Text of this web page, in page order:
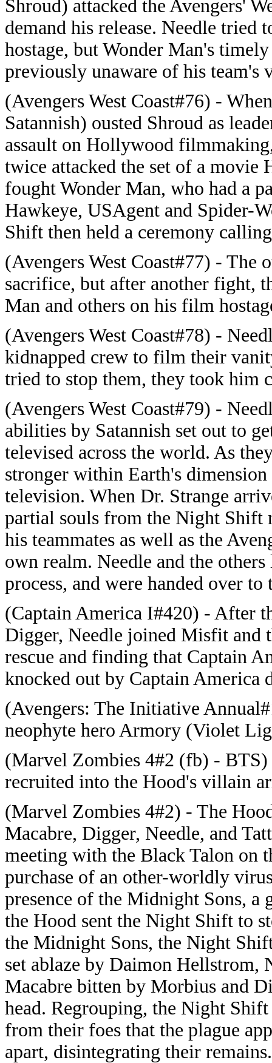
Shroud) attacked the Avengers'
demand his release. Needle tried
hostage, but Wonder Man's
previously unaware of his team's
(Avengers West Coast#76) -
Satannish) ousted Shroud as
assault on Hollywood
twice attacked the set of a movie
fought Wonder Man, who had a
Hawkeye, USAgent and Spider-
Shift then held a ceremony
(Avengers West Coast#77) - The
sacrifice, but after another fight,
Man and others on his film
(Avengers West Coast#78) -
kidnapped crew to film their
tried to stop them, they took him
(Avengers West Coast#79) -
abilities by Satannish set out to
televised across the world. As
stronger within Earth's
television. When Dr. Strange
partial souls from the Night Shift
his teammates as well as the
own realm. Needle and the
process, and were handed over to
(Captain America I#420) - After
Digger, Needle joined Misfit and
rescue and finding that Captain
knocked out by Captain America
(Avengers: The Initiative
neophyte hero Armory (Violet
(Marvel Zombies 4#2 (fb) -
recruited into the Hood's villain
(Marvel Zombies 4#2) - The
Macabre, Digger, Needle, and
meeting with the Black Talon on
purchase of an other-worldly
presence of the Midnight Sons, a
the Hood sent the Night Shift to
the Midnight Sons, the Night
set ablaze by Daimon Hellstrom,
Macabre bitten by Morbius and
head. Regrouping, the Night
from their foes that the plague
apart, disintegrating their remains.